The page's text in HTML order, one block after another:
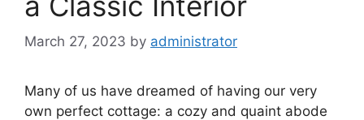
March 27, 2023 by administrator
Many of us have dreamed of having our very
own perfect cottage: a cozy and quaint abode